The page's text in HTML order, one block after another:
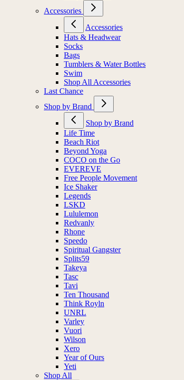
Accessories
Accessories
Hats & Headwear
Socks
Bags
Tumblers & Water Bottles
Swim
Shop All Accessories
Last Chance
Shop by Brand
Shop by Brand
Life Time
Beach Riot
Beyond Yoga
COCO on the Go
EVEREVE
Free People Movement
Ice Shaker
Legends
LSKD
Lululemon
Redvanly
Rhone
Speedo
Spiritual Gangster
Splits59
Takeya
Tasc
Tavi
Ten Thousand
Think Royln
UNRL
Varley
Vuori
Wilson
Xero
Year of Ours
Yeti
Shop All